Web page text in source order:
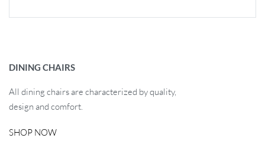
DINING CHAIRS
All dining chairs are characterized by quality,
design and comfort.
SHOP NOW